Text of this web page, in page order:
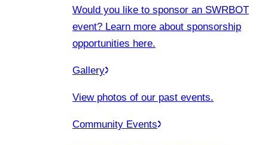
Would you like to sponsor an SWRBOT
event? Learn more about sponsorship
opportunities here.
Gallery
View photos of our past events.
Community Events